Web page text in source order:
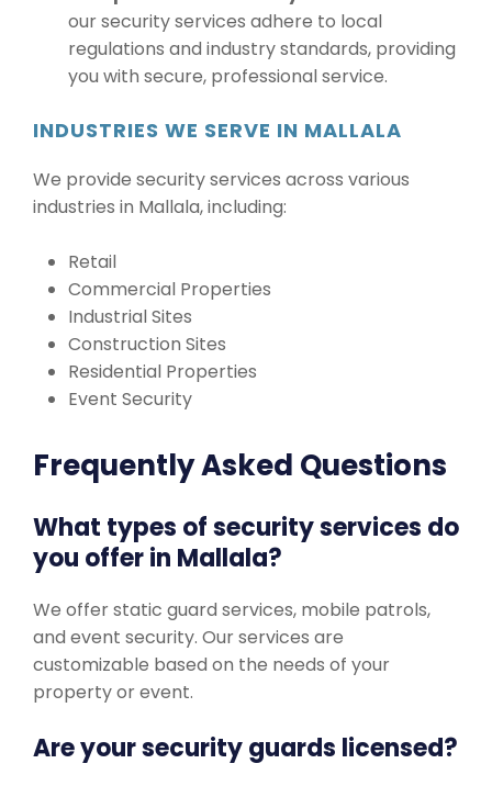
our security services adhere to local
regulations and industry standards, providing
you with secure, professional service.
INDUSTRIES WE SERVE IN MALLALA
We provide security services across various
industries in Mallala, including:
Retail
Commercial Properties
Industrial Sites
Construction Sites
Residential Properties
Event Security
Frequently Asked Questions
What types of security services do
you offer in Mallala?
We offer static guard services, mobile patrols,
and event security. Our services are
customizable based on the needs of your
property or event.
Are your security guards licensed?